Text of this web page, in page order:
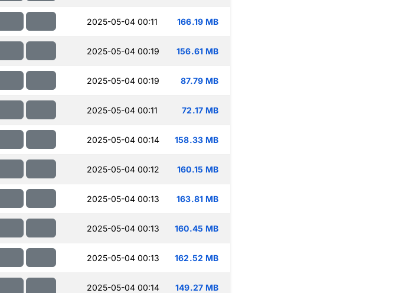
2025-05-04 00:11 166.19 MB
2025-05-04 00:19 156.61 MB
2025-05-04 00:19 87.79 MB
2025-05-04 00:11 72.17 MB
2025-05-04 00:14 158.33 MB
2025-05-04 00:12 160.15 MB
2025-05-04 00:13 163.81 MB
2025-05-04 00:13 160.45 MB
2025-05-04 00:13 162.52 MB
2025-05-04 00:14 149.27 MB